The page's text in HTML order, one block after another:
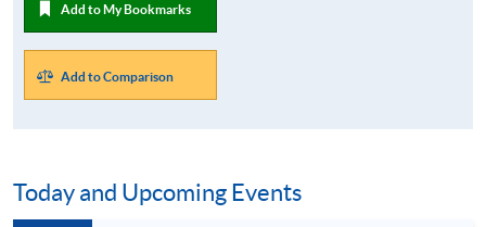
Add to My Bookmarks
Add to Comparison
Today and Upcoming Events